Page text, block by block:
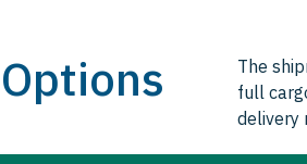
The
full
delivery